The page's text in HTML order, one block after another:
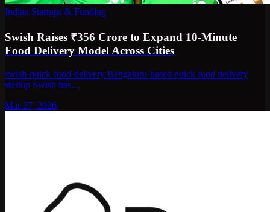
Indian Startups & Funding
Swish Raises ₹356 Crore to Expand 10-Minute
Food Delivery Model Across Cities
swish-quick-food-delivery Bengaluru-based quick food delivery
startup Swish has…
Mar 27, 2026